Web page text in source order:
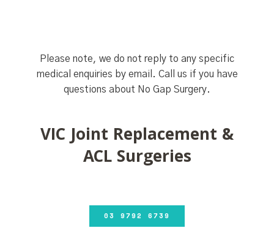
Please note, we do not reply to any specific
medical enquiries by email. Call us if you have
questions about No Gap Surgery.
VIC Joint Replacement &
ACL Surgeries
03 9792 6739